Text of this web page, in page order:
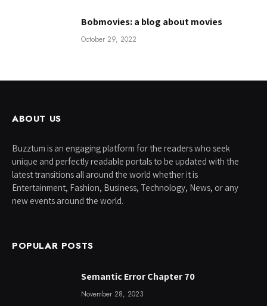
Bobmovies: a blog about movies
October 29, 2022
ABOUT US
Buzztum is an engaging platform for the readers who seek
unique and perfectly readable portals to be updated with the
latest transitions all around the world whether it is
Entertainment, Fashion, Business, Technology, News, or any
new events around the world.
POPULAR POSTS
Semantic Error Chapter 70
November 28, 2023